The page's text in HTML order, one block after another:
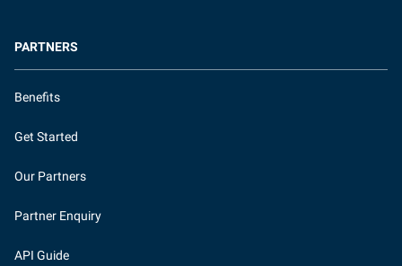
PARTNERS
Benefits
Get Started
Our Partners
Partner Enquiry
API Guide